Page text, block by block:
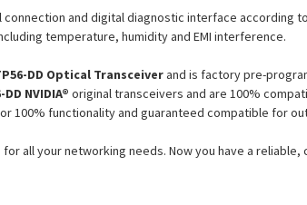
and digital diagnostic interface according
temperature, humidity and EMI interference.
DD Optical Transceiverand is factory pre-
DD NVIDIA® original transceivers and are 100%
100% functionality and guaranteed compatible for
for all your networking needs. Now you have a